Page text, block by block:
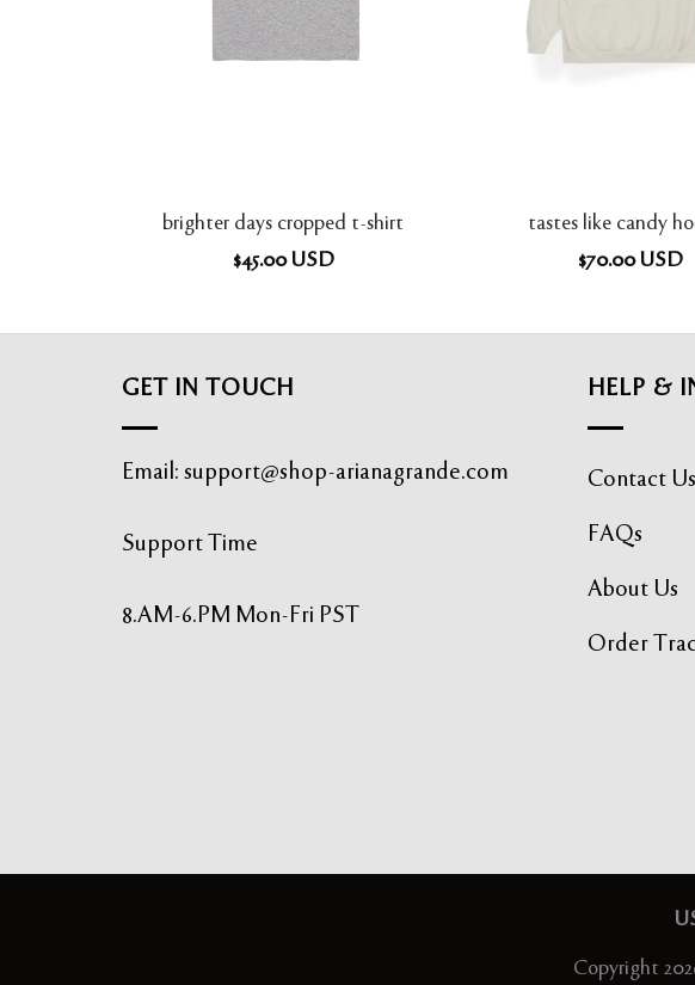
brighter days cropped t-shirt
$45.00 USD
tastes like candy
$70.00 USD
GET IN TOUCH
Email: support@shop-arianagrande.com
Support Time
8.AM-6.PM Mon-Fri PST
HELP &
Contact Us
FAQs
About Us
Order
Copyright